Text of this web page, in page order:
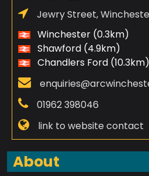
Jewry Street,
Winchester (0.3km)
Shawford (4.9km)
Chandlers Ford (10.3km)
01962 398046
link to website contact
About